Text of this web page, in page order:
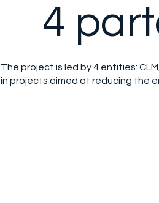
4
The project is led by 4 entities:
in projects aimed at reducing the